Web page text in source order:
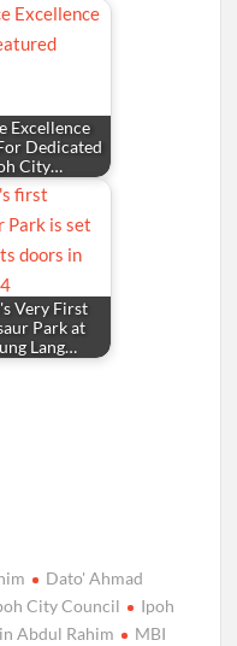
Excellence
Dedicated
City…
Very First
Park at
Lang…
Dato' Ahmad
City Council
Ipoh
Abdul Rahim
MBI